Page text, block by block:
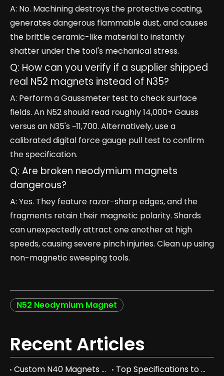
A: No. Machining destroys the protective coating,
generates dangerous flammable dust, and causes
the brittle ceramic-like material to instantly
shatter under the tool's mechanical stress.
Q: How can you verify if a supplier shipped
real N52 magnets instead of N35?
A: Perform a Gaussmeter test to check surface
fields. An N52 should read roughly 14,000+ Gauss
versus an N35's ~11,700. Alternatively, use a
calibrated digital force gauge pull test to confirm
the specification.
Q: Are broken neodymium magnets
dangerous?
A: Yes. They feature razor-sharp edges, and the
fragments retain their magnetic polarity. Shards
can unexpectedly attract one another at high
speeds, causing severe pinch injuries. Clean up using
non-magnetic sweeping tools.
N52 Neodymium Magnet
Recent Articles
Custom N40 Magnets vs. Standard Neodymium: Which to Choose?
Top Specifications to Consider When Choosing Custom N40 Magnets